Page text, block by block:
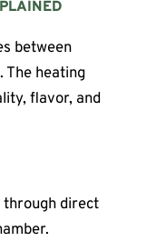
between
The heating
flavor, and
direct